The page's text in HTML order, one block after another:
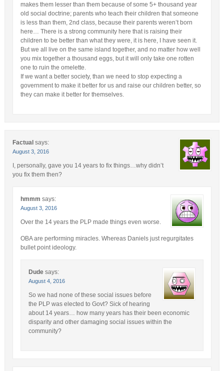
makes them lesser than them because of some 5+ thousand year
old social doctrine; parents who teach their children that someone
is less than them, 2nd class, because their parents weren’t born
here… There is a strong community here that is raising their
children to be better than what they were, it is here, I have seen it.
But we all live on the same island together, and no matter how well
you mix together a thousand eggs, but it will only take one rotten
one to ruin the omelette.
If we want a better society, than we need to stop expecting a
government to make it better for us and raise our children better, so
they can make it better for themselves.
Factual says:
August 3, 2016
I, personally, gave you 14 years to fix things…why didn’t
you fix them then?
hmmm says:
August 3, 2016
Over the 14 years the PLP made things even worse.
OBA are performing miracles. Whereas Daniels just regurgitates
bullet point ideology.
Dude says:
August 4, 2016
So we had none of these social issues before
the PLP was elected to Govt? Sick of hearing
about 14 years… how many years has their been economic
disparity and other damaging social issues within the
community?